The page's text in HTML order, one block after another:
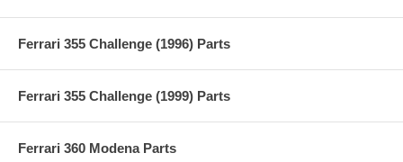
Ferrari 355 Challenge (1996) Parts
Ferrari 355 Challenge (1999) Parts
Ferrari 360 Modena Parts